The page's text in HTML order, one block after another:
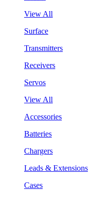
View All
Surface
Transmitters
Receivers
Servos
View All
Accessories
Batteries
Chargers
Leads & Extensions
Cases